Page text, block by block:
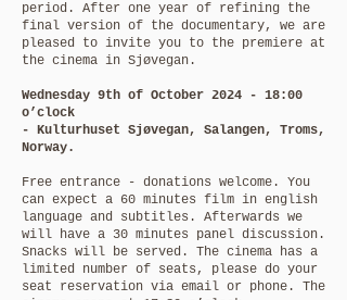
period. After one year of refining the
final version of the documentary, we are
pleased to invite you to the premiere at
the cinema in Sjøvegan.
Wednesday 9th of October 2024 - 18:00
o’clock
- Kulturhuset Sjøvegan, Salangen, Troms,
Norway.
Free entrance - donations welcome. You
can expect a 60 minutes film in english
language and subtitles. Afterwards we
will have a 30 minutes panel discussion.
Snacks will be served. The cinema has a
limited number of seats, please do your
seat reservation via email or phone. The